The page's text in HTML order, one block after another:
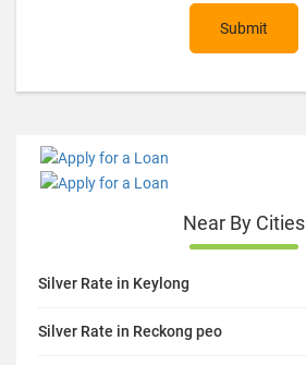
Submit
Near By Cities
Silver Rate in Keylong
Silver Rate in Reckong peo